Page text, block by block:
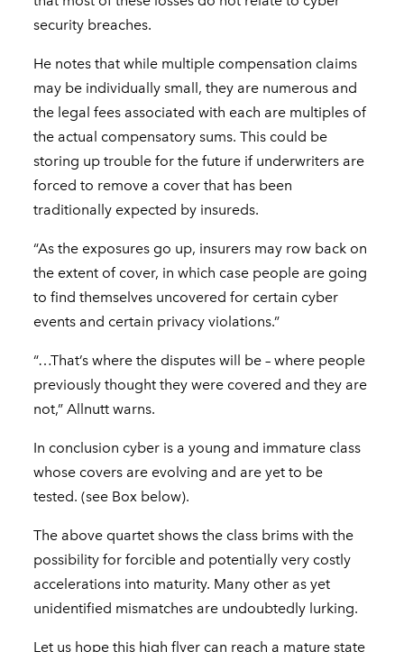
security breaches.
He notes that while multiple compensation claims
may be individually small, they are numerous and
the legal fees associated with each are multiples of
the actual compensatory sums. This could be
storing up trouble for the future if underwriters are
forced to remove a cover that has been
traditionally expected by insureds.
“As the exposures go up, insurers may row back on
the extent of cover, in which case people are going
to find themselves uncovered for certain cyber
events and certain privacy violations.”
“…That’s where the disputes will be – where people
previously thought they were covered and they are
not,” Allnutt warns.
In conclusion cyber is a young and immature class
whose covers are evolving and are yet to be
tested. (see Box below).
The above quartet shows the class brims with the
possibility for forcible and potentially very costly
accelerations into maturity. Many other as yet
unidentified mismatches are undoubtedly lurking.
Let us hope this high flyer can reach a mature state